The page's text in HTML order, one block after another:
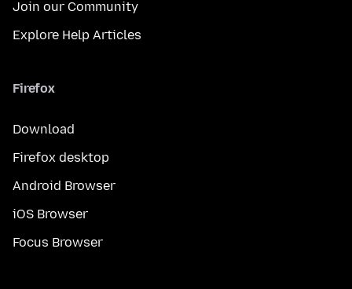
Join our Community
Explore Help Articles
Firefox
Download
Firefox desktop
Android Browser
iOS Browser
Focus Browser